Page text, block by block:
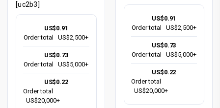
[uc2b3]
US$0.91
Order total
US$2,500+
US$0.73
Order total
US$5,000+
US$0.22
Order total
US$20,000+
US$0.91
Order total
US$2,500+
US$0.73
Order total
US$5,000+
US$0.22
Order total
US$20,000+